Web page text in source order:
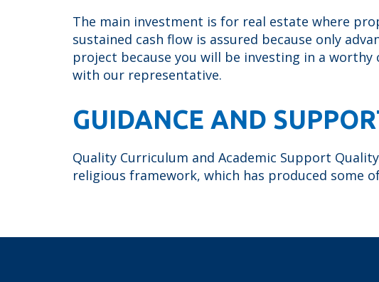
The main investment is for real estate where
sustained cash flow is assured because only
project because you will be investing in a
with our representative.
GUIDANCE AND
Quality Curriculum and Academic Support
religious framework, which has produced some